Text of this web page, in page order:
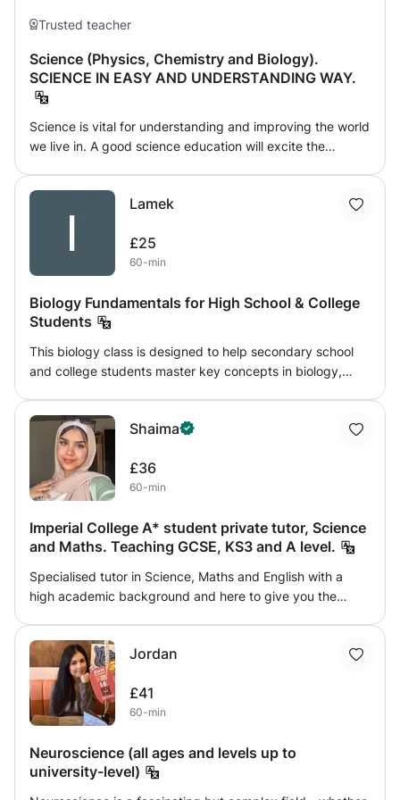
Trusted teacher
Science (Physics, Chemistry and Biology).
SCIENCE IN EASY AND UNDERSTANDING WAY.
Science is vital for understanding and improving the world
we live in. A good science education will excite the
help shape the future. Physics helps us to organize the
the connections between seemly disparate phenomena.
Physics gives us powerful tools to help us to express our
change it. Physics is useful.
Lamek
£25
60-min
Biology Fundamentals for High School & College
Students
This biology class is designed to help secondary school
and college students master key concepts in biology,
understanding, this course provides clear explanations,
practical examples, and interactive learning.
Shaima
£36
60-min
Imperial College A* student private tutor, Science
and Maths. Teaching GCSE, KS3 and A level.
Specialised tutor in Science, Maths and English with a
high academic background and here to give you the
my goal is to bring my expertise to challenge not
overwhelm my students and set homework and active
recall tests to track students progress.
Jordan
£41
60-min
Neuroscience (all ages and levels up to
university-level)